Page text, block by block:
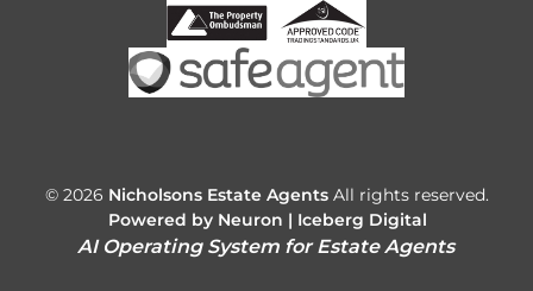
© 2026 Nicholsons Estate AgentsAll rights reserved.
Powered by Neuron | Iceberg Digital
AI Operating System for Estate Agents